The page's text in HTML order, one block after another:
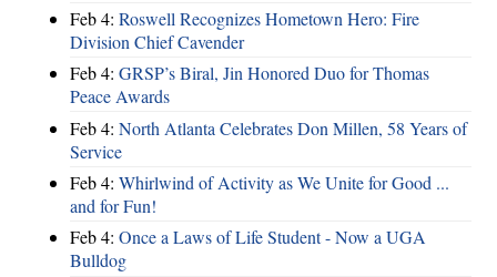
Feb 4: Roswell Recognizes Hometown Hero: Fire
Division Chief Cavender
Feb 4: GRSP’s Biral, Jin Honored Duo for Thomas
Peace Awards
Feb 4: North Atlanta Celebrates Don Millen, 58 Years of
Service
Feb 4: Whirlwind of Activity as We Unite for Good ...
and for Fun!
Feb 4: Once a Laws of Life Student - Now a UGA
Bulldog